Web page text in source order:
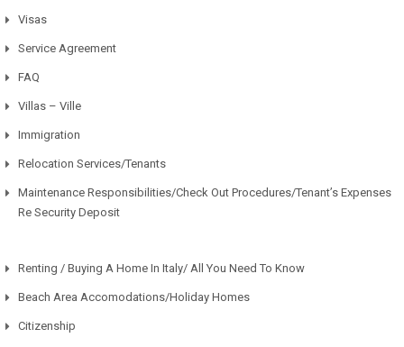
Visas
Service Agreement
FAQ
Villas – Ville
Immigration
Relocation Services/Tenants
Maintenance Responsibilities/Check Out Procedures/Tenant’s Expenses
Re Security Deposit
Renting / Buying A Home In Italy/ All You Need To Know
Beach Area Accomodations/Holiday Homes
Citizenship